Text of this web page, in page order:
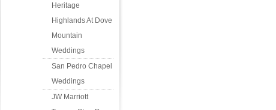
Heritage
Highlands At Dove
Mountain
Weddings
San Pedro Chapel
Weddings
JW Marriott